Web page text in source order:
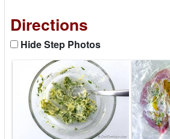
Directions
Hide Step Photos